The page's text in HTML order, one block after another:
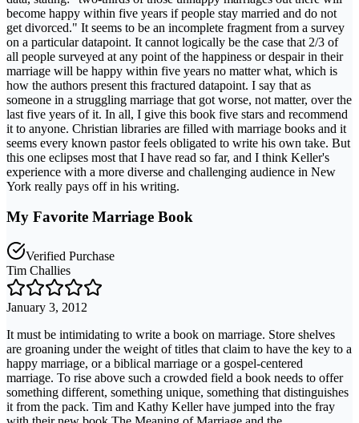
become happy within five years if people stay married and do not
get divorced." It seems to be an incomplete fragment from a survey
on a particular datapoint. It cannot logically be the case that 2/3 of
all people surveyed at any point of the happiness or despair in their
marriage will be happy within five years no matter what, which is
how the authors present this fractured datapoint. I say that as
someone in a struggling marriage that got worse, not matter, over the
last five years of it. In all, I give this book five stars and recommend
it to anyone. Christian libraries are filled with marriage books and it
seems every known pastor feels obligated to write his own take. But
this one eclipses most that I have read so far, and I think Keller's
experience with a more diverse and challenging audience in New
York really pays off in his writing.
My Favorite Marriage Book
Verified Purchase
Tim Challies
January 3, 2012
It must be intimidating to write a book on marriage. Store shelves
are groaning under the weight of titles that claim to have the key to a
happy marriage, or a biblical marriage or a gospel-centered
marriage. To rise above such a crowded field a book needs to offer
something different, something unique, something that distinguishes
it from the pack. Tim and Kathy Keller have jumped into the fray